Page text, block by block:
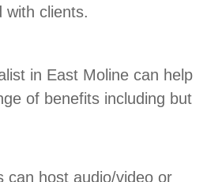
with clients.
in East Moline can help
of benefits including but
can host audio/video or